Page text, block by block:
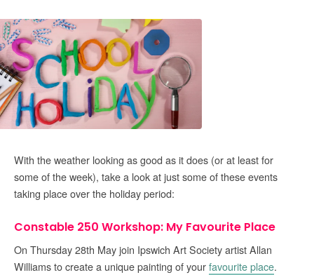
With the weather looking as good as it does (or at least for
some of the week), take a look at just some of these events
taking place over the holiday period:
Constable 250 Workshop: My Favourite Place
On Thursday 28th May join Ipswich Art Society artist Allan
Williams to create a unique painting of yourfavourite place.